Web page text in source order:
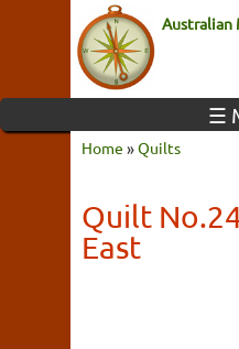
Australian
☰
Home »Quilts
Quilt
East